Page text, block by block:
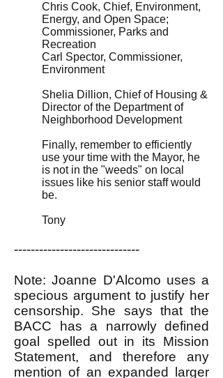
Chris Cook, Chief, Environment,
Energy, and Open Space;
Commissioner, Parks and
Recreation
Carl Spector, Commissioner,
Environment
Shelia Dillion, Chief of Housing &
Director of the Department of
Neighborhood Development
Finally, remember to efficiently
use your time with the Mayor, he
is not in the "weeds" on local
issues like his senior staff would
be.
Tony
------------------------------
Note: Joanne D'Alcomo uses a
specious argument to justify her
censorship. She says that the
BACC has a narrowly defined
goal spelled out in its Mission
Statement, and therefore any
mention of an expanded larger